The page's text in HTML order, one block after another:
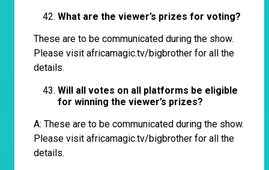
What are the viewer’s prizes for voting?
These are to be communicated during the show.
Please visit africamagic.tv/bigbrother for all the
details.
Will all votes on all platforms be eligible
for winning the viewer’s prizes?
A: These are to be communicated during the show.
Please visit africamagic.tv/bigbrother for all the
details.